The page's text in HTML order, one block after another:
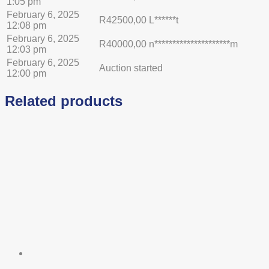
February 6, 2025
12:08 pm
R42500,00 L******t
February 6, 2025
12:03 pm
R40000,00 n*********************m
February 6, 2025
12:00 pm
Auction started
Related products